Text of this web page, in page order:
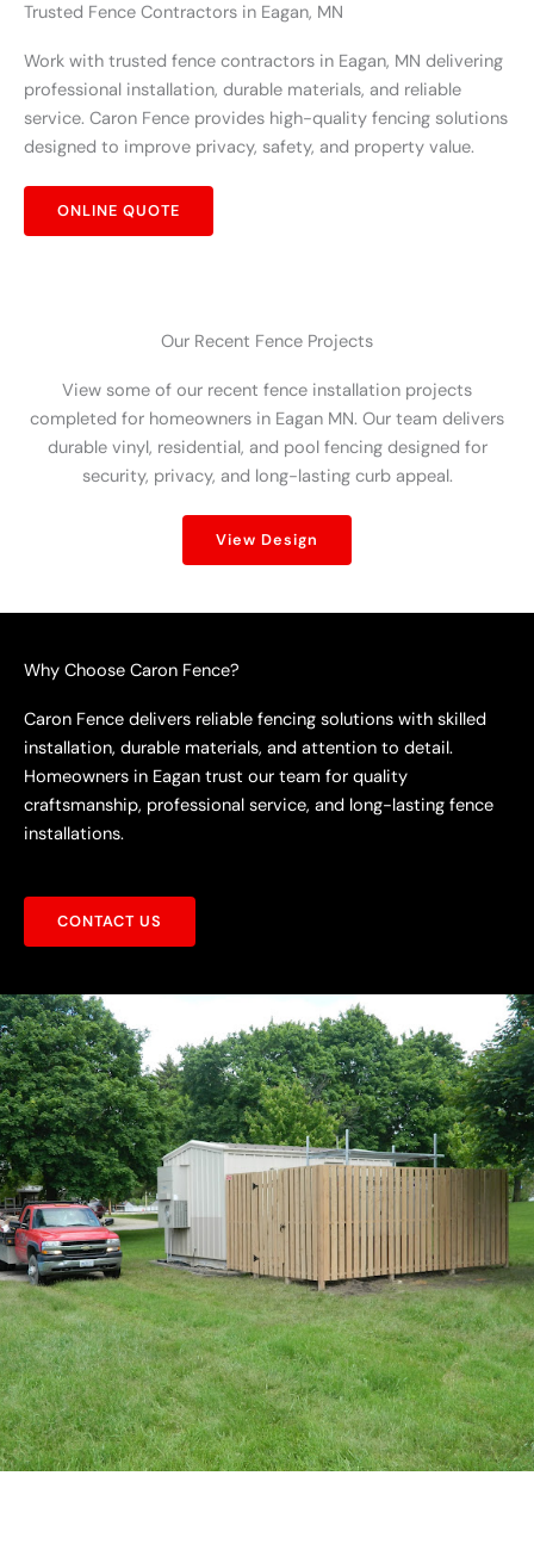
Trusted Fence Contractors in Eagan, MN
Work with trusted fence contractors in Eagan, MN delivering
professional installation, durable materials, and reliable
service. Caron Fence provides high-quality fencing solutions
designed to improve privacy, safety, and property value.
ONLINE QUOTE
Our Recent Fence Projects
View some of our recent fence installation projects
completed for homeowners in Eagan MN. Our team delivers
durable vinyl, residential, and pool fencing designed for
security, privacy, and long-lasting curb appeal.
View Design
Why Choose Caron Fence?
Caron Fence delivers reliable fencing solutions with skilled
installation, durable materials, and attention to detail.
Homeowners in Eagan trust our team for quality
craftsmanship, professional service, and long-lasting fence
installations.
CONTACT US